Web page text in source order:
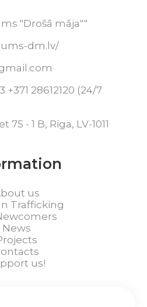
"Drošā māja""
dm.lv/
+371 28612120 (24/7
- 1 B, Riga, LV-1011
us
Trafficking
News
us!